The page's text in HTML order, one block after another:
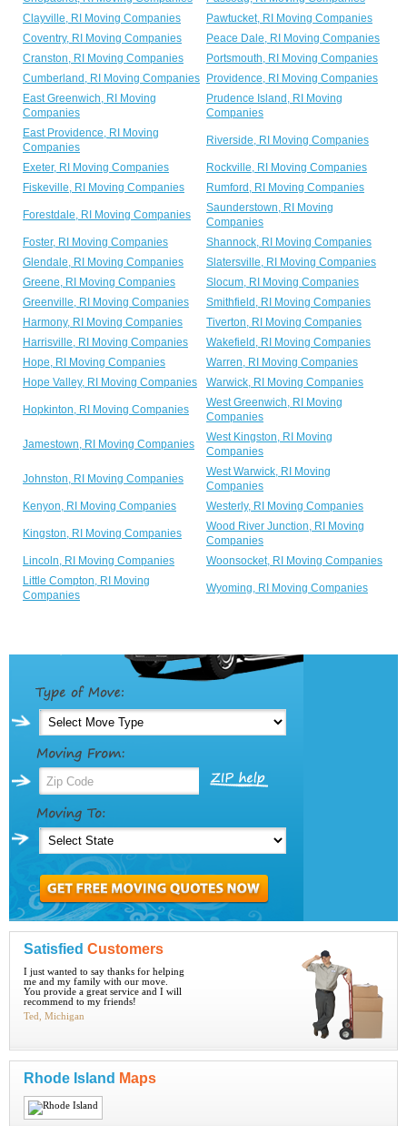
Clayville, RI Moving Companies
Pawtucket, RI Moving Companies
Coventry, RI Moving Companies
Peace Dale, RI Moving Companies
Cranston, RI Moving Companies
Portsmouth, RI Moving Companies
Cumberland, RI Moving Companies Providence, RI Moving Companies
East Greenwich, RI Moving
Companies
Prudence Island, RI Moving
Companies
East Providence, RI Moving
Companies
Riverside, RI Moving Companies
Exeter, RI Moving Companies
Rockville, RI Moving Companies
Fiskeville, RI Moving Companies
Rumford, RI Moving Companies
Forestdale, RI Moving Companies
Saunderstown, RI Moving
Companies
Foster, RI Moving Companies
Shannock, RI Moving Companies
Glendale, RI Moving Companies
Slatersville, RI Moving Companies
Greene, RI Moving Companies
Slocum, RI Moving Companies
Greenville, RI Moving Companies
Smithfield, RI Moving Companies
Harmony, RI Moving Companies
Tiverton, RI Moving Companies
Harrisville, RI Moving Companies
Wakefield, RI Moving Companies
Hope, RI Moving Companies
Warren, RI Moving Companies
Hope Valley, RI Moving Companies
Warwick, RI Moving Companies
Hopkinton, RI Moving Companies
West Greenwich, RI Moving
Companies
Jamestown, RI Moving Companies
West Kingston, RI Moving
Companies
Johnston, RI Moving Companies
West Warwick, RI Moving
Companies
Kenyon, RI Moving Companies
Westerly, RI Moving Companies
Kingston, RI Moving Companies
Wood River Junction, RI Moving
Companies
Lincoln, RI Moving Companies
Woonsocket, RI Moving Companies
Little Compton, RI Moving
Companies
Wyoming, RI Moving Companies
Satisfied Customers
I just wanted to say thanks for helping
me and my family with our move.
You provide a great service and I will
recommend to my friends!
Ted, Michigan
Rhode Island Maps